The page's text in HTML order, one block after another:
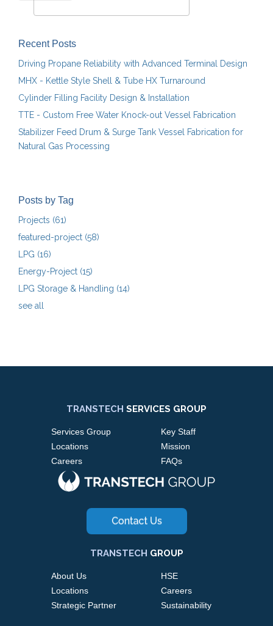
Recent Posts
Driving Propane Reliability with Advanced Terminal Design
MHX - Kettle Style Shell & Tube HX Turnaround
Cylinder Filling Facility Design & Installation
TTE - Custom Free Water Knock-out Vessel Fabrication
Stabilizer Feed Drum & Surge Tank Vessel Fabrication for
Natural Gas Processing
Posts by Tag
Projects (61)
featured-project (58)
LPG (16)
Energy-Project (15)
LPG Storage & Handling (14)
see all
TRANSTECH SERVICES GROUP
Services Group
Key Staff
Locations
Mission
Careers
FAQs
TRANSTECH GROUP
About Us
HSE
Locations
Careers
Strategic Partner
Sustainability